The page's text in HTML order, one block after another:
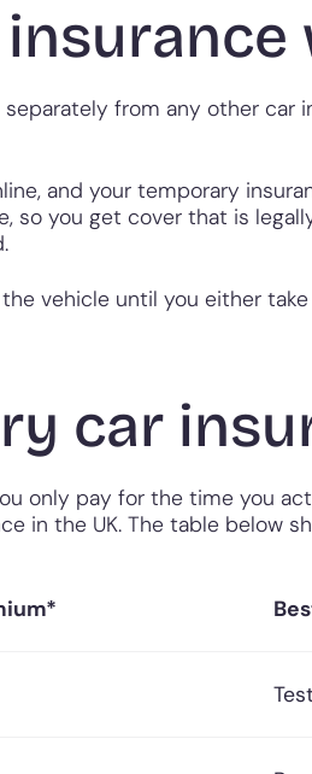
from any other car
and your temporary
you get cover that is
vehicle until you either
car
only pay for the time you
the UK. The table below